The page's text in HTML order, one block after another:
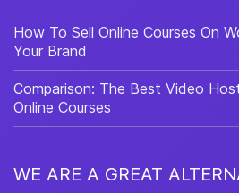
How To Sell Online Courses On
Your Brand
Comparison: The Best Video
Online Courses
WE ARE A GREAT